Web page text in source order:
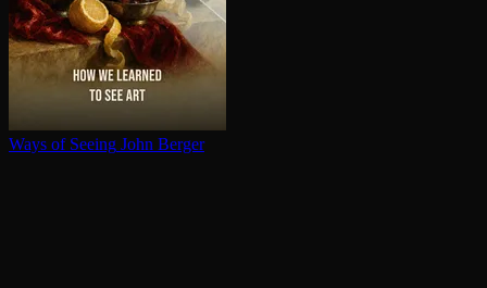
Ways of Seeing John Berger